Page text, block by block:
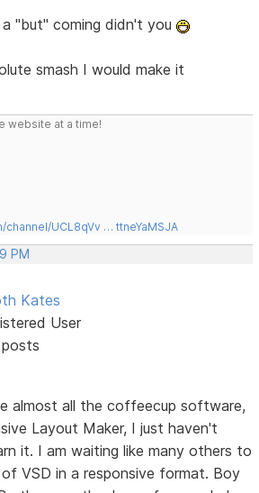
a "but" coming didn't you
smash I would make it
website at a time!
UCL8qVv … ttneYaMSJA
PM
Kates
User
almost all the coffeecup software,
Layout Maker, I just haven't
it. I am waiting like many others to
VSD in a responsive format. Boy